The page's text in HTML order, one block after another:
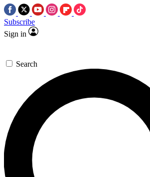
Subscribe
Sign in
Search